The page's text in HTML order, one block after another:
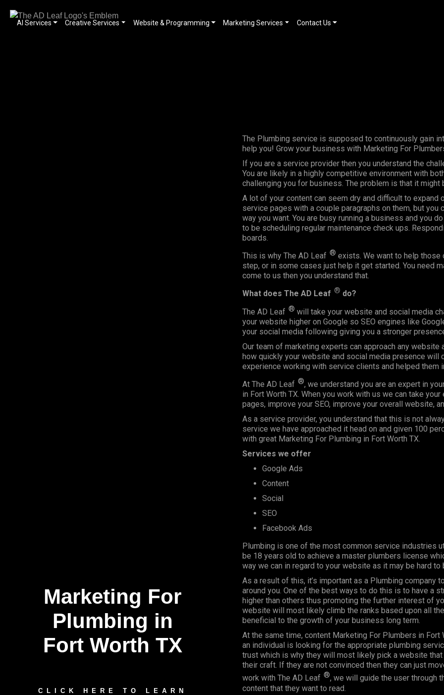
AI Services Creative Services Website & Programming Marketing Services Contact Us
Marketing For
Plumbing in
Fort Worth TX
CLICK HERE TO LEARN
The Plumbing service is supposed to continuously gain
help you! Grow your business with Marketing For
If you are a service provider then you understand the
You are likely in a highly competitive environment with
challenging you for business. The problem is that it
A lot of your content can seem dry and difficult to expand
service pages with a couple paragraphs on them, but
way you want. You are busy running a business and you
to be scheduling regular maintenance check ups.
boards.
This is why The AD Leaf ® exists. We want to help those
step, or in some cases just help it get started. You need
come to us then you understand that.
What does The AD Leaf ® do?
The AD Leaf ® will take your website and social media
your website higher on Google so SEO engines like
your social media following giving you a stronger
Our team of marketing experts can approach any
how quickly your website and social media presence will
experience working with service clients and helped them
At The AD Leaf ®, we understand you are an expert in
in Fort Worth TX. When you work with us we can take
pages, improve your SEO, improve your overall website,
As a service provider, you understand that this is not
service we have approached it head on and given 100
with great Marketing For Plumbing in Fort Worth TX.
Services we offer
Google Ads
Content
Social
SEO
Facebook Ads
Plumbing is one of the most common service industries
be 18 years old to achieve a master plumbers license
way we can in regard to your website as it may be hard
As a result of this, it’s important as a Plumbing company
around you. One of the best ways to do this is to have a
higher than others thus promoting the further interest of
website will most likely climb the ranks based upon all
beneficial to the growth of your business long term.
At the same time, content Marketing For Plumbers in
an individual is looking for the appropriate plumbing
trust which is why they will most likely pick a website
their craft. If they are not convinced then they can just
work with The AD Leaf ®, we will guide the user through
content that they want to read.